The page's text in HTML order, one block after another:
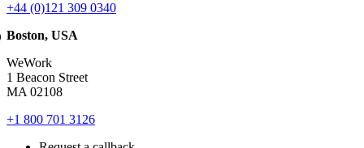
+44 (0)121 309 0340
Boston, USA
WeWork
1 Beacon Street
MA 02108
+1 800 701 3126